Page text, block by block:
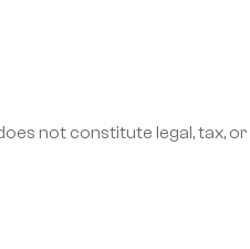
not constitute legal, tax, or